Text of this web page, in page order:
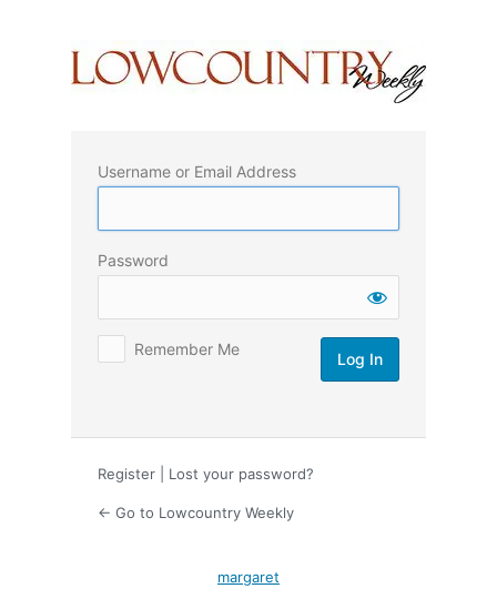
Username or Email Address
Password
Remember Me
Register Lost your password?
← Go to Lowcountry Weekly
margaret